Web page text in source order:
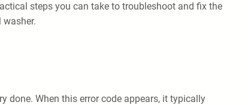
steps you can take to troubleshoot and fix the
done. When this error code appears, it typically